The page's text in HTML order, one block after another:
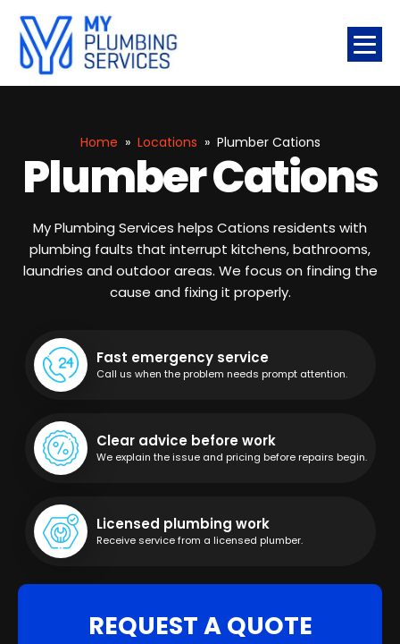
Home » Locations » Plumber Cations
Plumber Cations
My Plumbing Services helps Cations residents with
plumbing faults that interrupt kitchens, bathrooms,
laundries and outdoor areas. We focus on finding the
cause and fixing it properly.
Fast emergency service
Call us when the problem needs prompt attention.
Clear advice before work
We explain the issue and pricing before repairs begin.
Licensed plumbing work
Receive service from a licensed plumber.
REQUEST A QUOTE